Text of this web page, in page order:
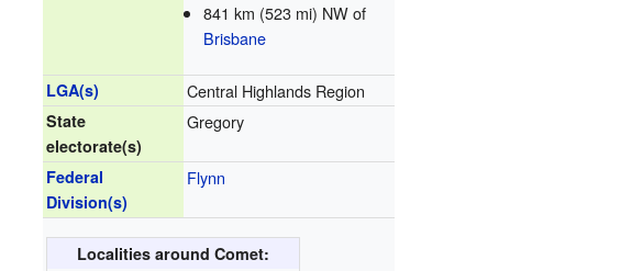
841 km (523 mi) NW of
Brisbane
LGA(s) Central Highlands Region
State
electorate(s)
Gregory
Federal
Division(s)
Flynn
Localities around Comet: